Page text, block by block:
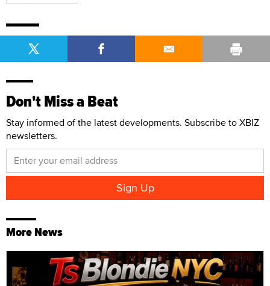
Don't Miss a Beat
Stay informed of the latest developments. Subscribe to XBIZ
newsletters.
More News